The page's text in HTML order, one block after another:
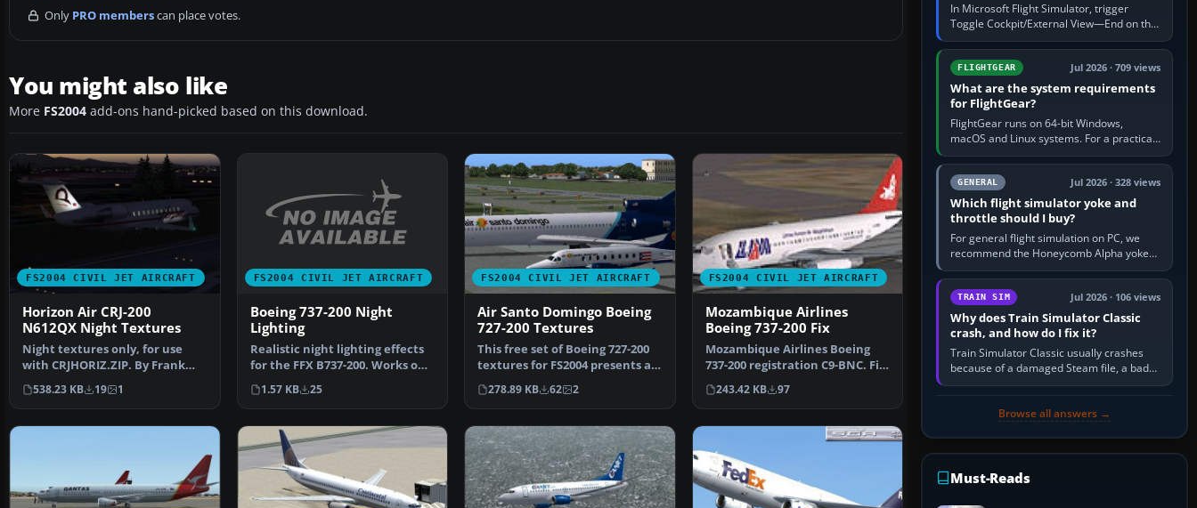
Only PRO memberscan place votes.
You might also like
More FS2004 add-ons hand-picked based on this download.
FS2004 CIVIL JET AIRCRAFT
Horizon Air CRJ-200
N612QX Night Textures
Night textures only, for use
with CRJHORIZ.ZIP. By Frank
van Gool. Screenshot…
538.23 KB 19 1
FS2004 CIVIL JET AIRCRAFT
Boeing 737-200 Night
Lighting
Realistic night lighting effects
for the FFX B737-200. Works on
any Gmax mode…
1.57 KB 25
FS2004 CIVIL JET AIRCRAFT
Air Santo Domingo Boeing
727-200 Textures
This free set of Boeing 727-200
textures for FS2004 presents a
detailed Air S…
278.89 KB 62 2
FS2004 CIVIL JET AIRCRAFT
Mozambique Airlines
Boeing 737-200 Fix
Mozambique Airlines Boeing
737-200 registration C9-BNC. Fix
for 7372MOZ.ZIP. …
243.42 KB 97
In Microsoft Flight Simulator, trigger
Toggle Cockpit/External View—End on the
standard PC keyboard profile—to enter or
leave the chase camera. Orbit…
FLIGHTGEAR Jul 2026 · 709 views
What are the system requirements
for FlightGear?
FlightGear runs on 64-bit Windows,
macOS and Linux systems. For a practical
PC baseline, use a modern multi-core
processor, 16 GB of RAM, SSD storage…
GENERAL Jul 2026 · 328 views
Which flight simulator yoke and
throttle should I buy?
For general flight simulation on PC, we
recommend the Honeycomb Alpha yoke
with the Honeycomb Bravo throttle
quadrant. Its 180-degree rotation,…
TRAIN SIM Jul 2026 · 106 views
Why does Train Simulator Classic
crash, and how do I fix it?
Train Simulator Classic usually crashes
because of a damaged Steam file, a bad
or incomplete add-on, a corrupt cache or
Browse all answers →
Must-Reads